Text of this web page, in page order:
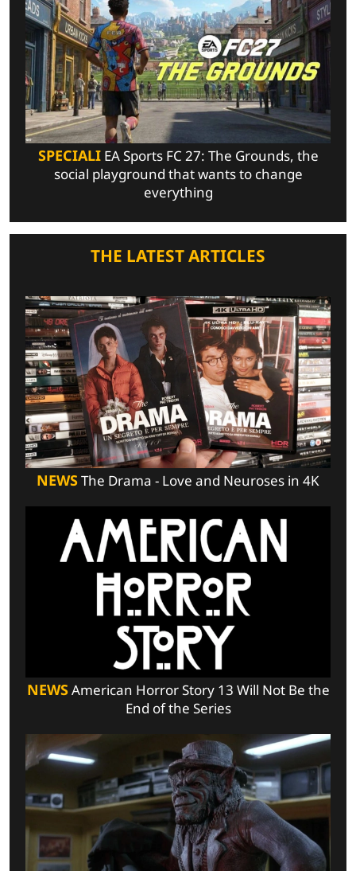
SPECIALIEA Sports FC 27: The Grounds, the
social playground that wants to change
everything
THE LATEST ARTICLES
NEWSThe Drama - Love and Neuroses in 4K
NEWSAmerican Horror Story 13 Will Not Be the
End of the Series